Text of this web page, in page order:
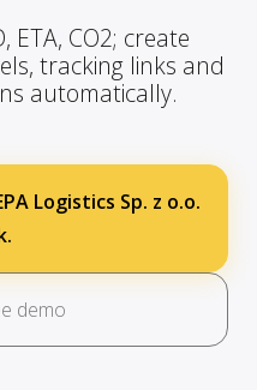
ETA, CO2; create
tracking links and
automatically.
Logistics Sp. z o.o.
demo